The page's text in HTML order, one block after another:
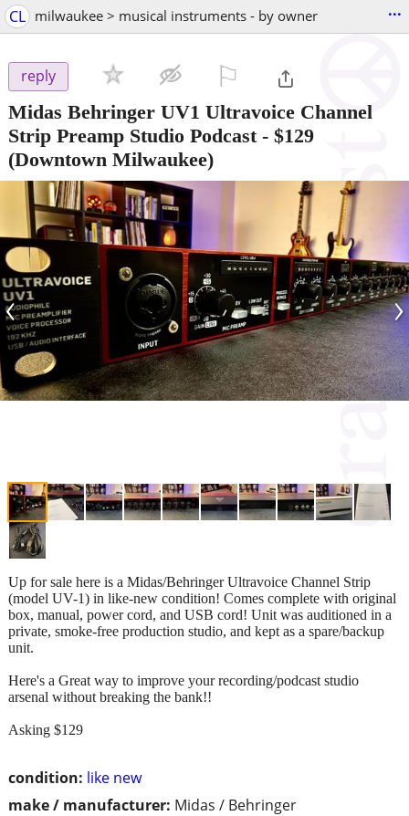
CL milwaukee > musical instruments - by owner ...
reply
Midas Behringer UV1 Ultravoice Channel
Strip Preamp Studio Podcast- $129
(Downtown Milwaukee)
‹ ›
condition: like new
make / manufacturer: Midas / Behringer
Up for sale here is a Midas/Behringer Ultravoice Channel Strip
(model UV-1) in like-new condition! Comes complete with original
box, manual, power cord, and USB cord! Unit was auditioned in a
private, smoke-free production studio, and kept as a spare/backup
unit.
Here's a Great way to improve your recording/podcast studio
arsenal without breaking the bank!!
Asking $129